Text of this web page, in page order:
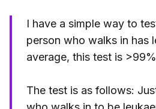
I have a simple way to
person who walks in has
average, this test is
The test is as follows: